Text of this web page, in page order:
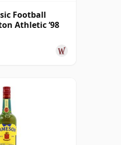
Football
Athletic ‘98